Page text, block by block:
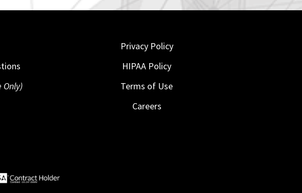
Only)
Privacy Policy
HIPAA Policy
Terms of Use
Careers